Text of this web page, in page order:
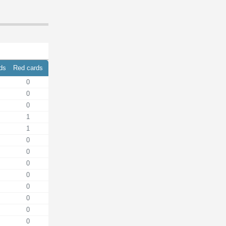
Red cards
0
0
0
1
1
0
0
0
0
0
0
0
0